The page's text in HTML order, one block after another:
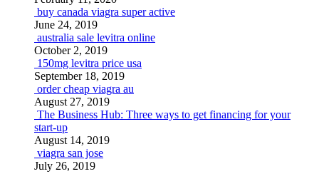
buy canada viagra super active
June 24, 2019
australia sale levitra online
October 2, 2019
150mg levitra price usa
September 18, 2019
order cheap viagra au
August 27, 2019
The Business Hub: Three ways to get financing for your
start-up
August 14, 2019
viagra san jose
July 26, 2019